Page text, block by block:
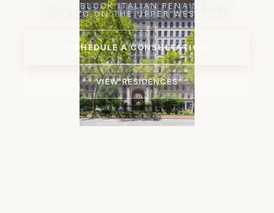
A FULL-BLOCK ITALIAN RENAISSANCE
PALAZZO ON THE UPPER WEST SIDE
SCHEDULE A CONSULTATION
VIEW RESIDENCES